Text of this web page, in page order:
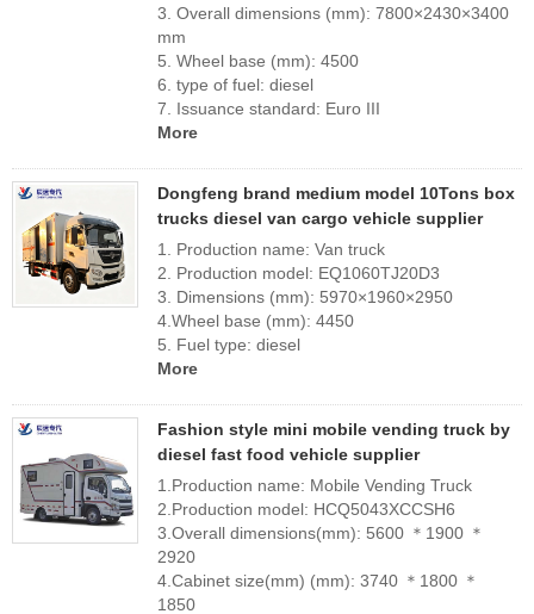
3. Overall dimensions (mm): 7800×2430×3400
mm
5. Wheel base (mm): 4500
6. type of fuel: diesel
7. Issuance standard: Euro III
More
Dongfeng brand medium model 10Tons box
trucks diesel van cargo vehicle supplier
1. Production name: Van truck
2. Production model: EQ1060TJ20D3
3. Dimensions (mm): 5970×1960×2950
4.Wheel base (mm): 4450
5. Fuel type: diesel
More
Fashion style mini mobile vending truck by
diesel fast food vehicle supplier
1.Production name: Mobile Vending Truck
2.Production model: HCQ5043XCCSH6
3.Overall dimensions(mm): 5600 ＊1900 ＊
2920
4.Cabinet size(mm) (mm): 3740 ＊1800 ＊
1850